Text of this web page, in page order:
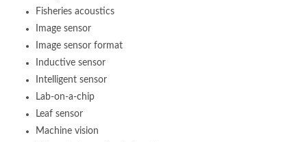
Fisheries acoustics
Image sensor
Image sensor format
Inductive sensor
Intelligent sensor
Lab-on-a-chip
Leaf sensor
Machine vision